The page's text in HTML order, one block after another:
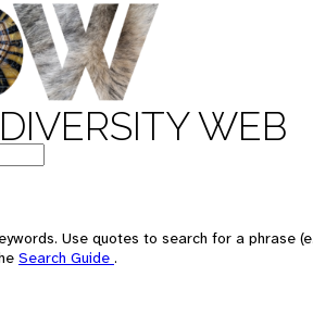
WEB
Use quotes to search for a phrase
Search Guide .